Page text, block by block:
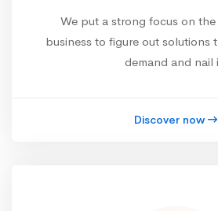
We put a strong focus on
business to figure out solutions
demand and nail
Discover now